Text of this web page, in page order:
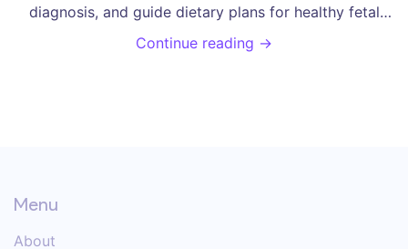
diagnosis, and guide dietary plans for healthy fetal
development.
Continue reading →
Menu
About